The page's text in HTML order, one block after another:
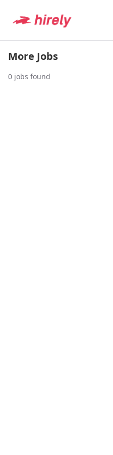
More Jobs
0 jobs found